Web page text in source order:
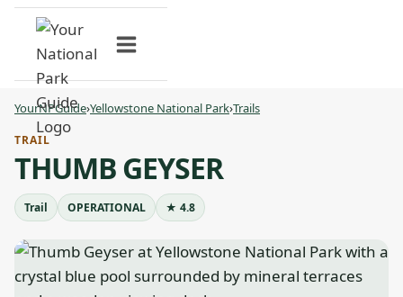
Skip
content
YourNPGuide›Yellowstone National Park›Trails
TRAIL
THUMB GEYSER
Trail OPERATIONAL ★ 4.8